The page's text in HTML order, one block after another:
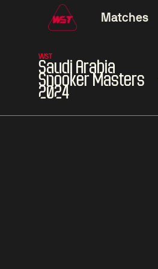
Matches
WST
Saudi Arabia
Snooker Masters
2024